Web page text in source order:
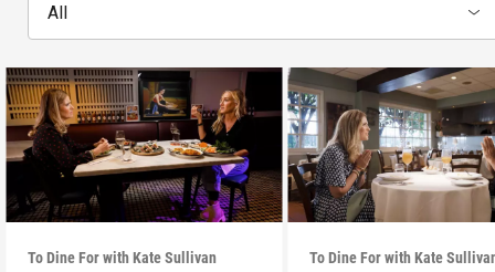
All
To Dine For with Kate Sullivan To Dine For with Kate